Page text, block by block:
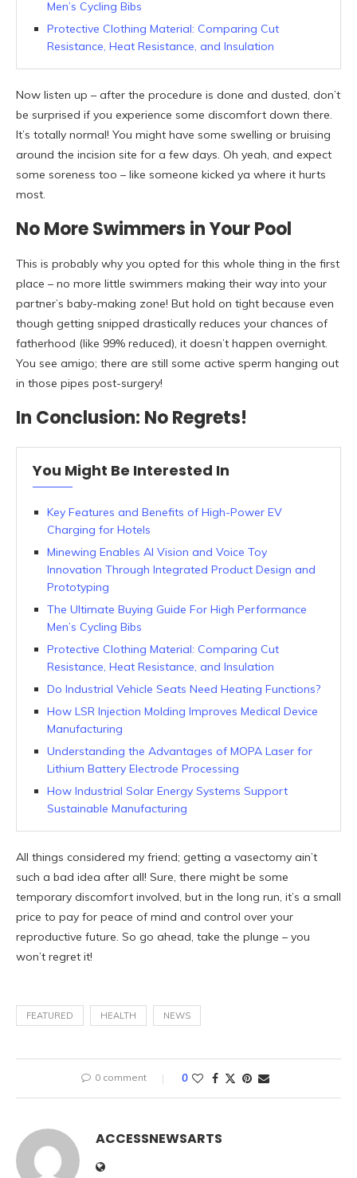
Men’s Cycling Bibs
Protective Clothing Material: Comparing Cut
Resistance, Heat Resistance, and Insulation
Now listen up – after the procedure is done and dusted, don’t
be surprised if you experience some discomfort down there.
It’s totally normal! You might have some swelling or bruising
around the incision site for a few days. Oh yeah, and expect
some soreness too – like someone kicked ya where it hurts
most.
No More Swimmers in Your Pool
This is probably why you opted for this whole thing in the first
place – no more little swimmers making their way into your
partner’s baby-making zone! But hold on tight because even
though getting snipped drastically reduces your chances of
fatherhood (like 99% reduced), it doesn’t happen overnight.
You see amigo; there are still some active sperm hanging out
in those pipes post-surgery!
In Conclusion: No Regrets!
You Might Be Interested In
Key Features and Benefits of High-Power EV
Charging for Hotels
Minewing Enables AI Vision and Voice Toy
Innovation Through Integrated Product Design and
Prototyping
The Ultimate Buying Guide For High Performance
Men’s Cycling Bibs
Protective Clothing Material: Comparing Cut
Resistance, Heat Resistance, and Insulation
Do Industrial Vehicle Seats Need Heating Functions?
How LSR Injection Molding Improves Medical Device
Manufacturing
Understanding the Advantages of MOPA Laser for
Lithium Battery Electrode Processing
How Industrial Solar Energy Systems Support
Sustainable Manufacturing
All things considered my friend; getting a vasectomy ain’t
such a bad idea after all! Sure, there might be some
temporary discomfort involved, but in the long run, it’s a small
price to pay for peace of mind and control over your
reproductive future. So go ahead, take the plunge – you
won’t regret it!
FEATURED HEALTH NEWS
0 comment 0
ACCESSNEWSARTS